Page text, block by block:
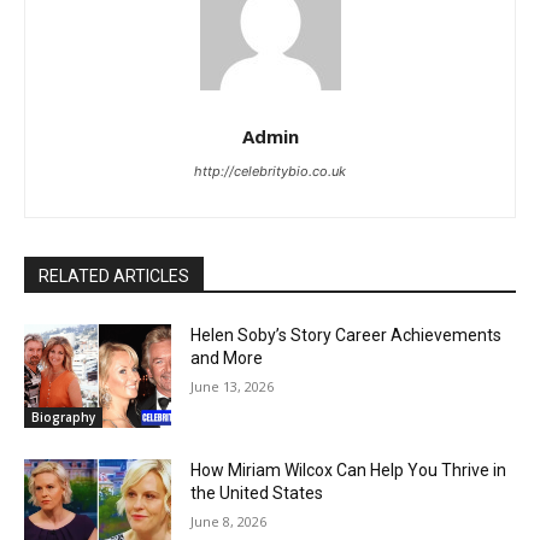
Admin
http://celebritybio.co.uk
RELATED ARTICLES
Biography
Helen Soby’s Story Career Achievements
and More
June 13, 2026
How Miriam Wilcox Can Help You Thrive in
the United States
June 8, 2026